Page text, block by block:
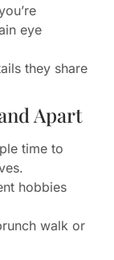
eye
they share
Apart
time to
hobbies
walk or